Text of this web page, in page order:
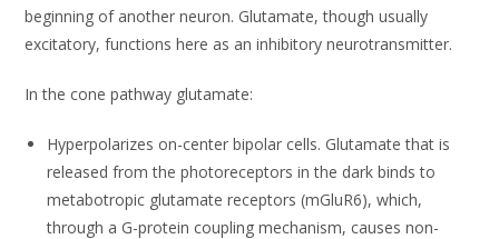
beginning of another neuron. Glutamate, though usually
excitatory, functions here as an inhibitory neurotransmitter.
In the cone pathway glutamate:
Hyperpolarizes on-center bipolar cells. Glutamate that is
released from the photoreceptors in the dark binds to
metabotropic glutamate receptors (mGluR6), which,
through a G-protein coupling mechanism, causes non-